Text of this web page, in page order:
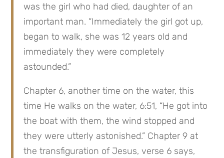
was the girl who had died, daughter of an
important man. “Immediately the girl got up,
began to walk, she was 12 years old and
immediately they were completely
astounded.”
Chapter 6, another time on the water, this
time He walks on the water, 6:51, “He got into
the boat with them, the wind stopped and
they were utterly astonished.” Chapter 9 at
the transfiguration of Jesus, verse 6 says,